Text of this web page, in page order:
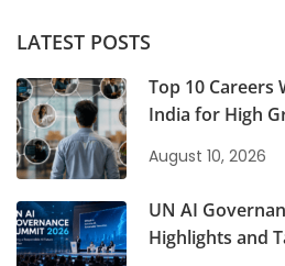
LATEST POSTS
Top 10 Careers
India for High
August 10, 2026
UN AI
Highlights and